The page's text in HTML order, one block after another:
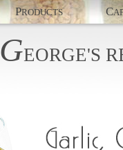
PRODUCTS C
GEORGE'S